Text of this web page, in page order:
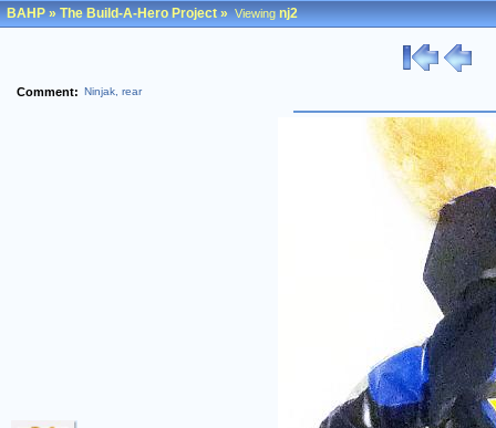
BAHP»The Build-A-Hero Project»Viewingnj2
Comment: Ninjak, rear